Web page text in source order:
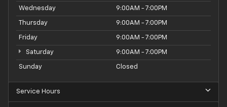
Wednesday 9:00AM - 7:00PM
Thursday 9:00AM - 7:00PM
Friday 9:00AM - 7:00PM
Saturday 9:00AM - 7:00PM
Sunday Closed
Service Hours